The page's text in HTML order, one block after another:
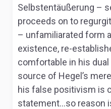
Selbstentäußerung –
proceeds on to
– unfamiliarated form
existence, re-
comfortable in his
source of Hegel’s
his false positivism is
statement…so reason